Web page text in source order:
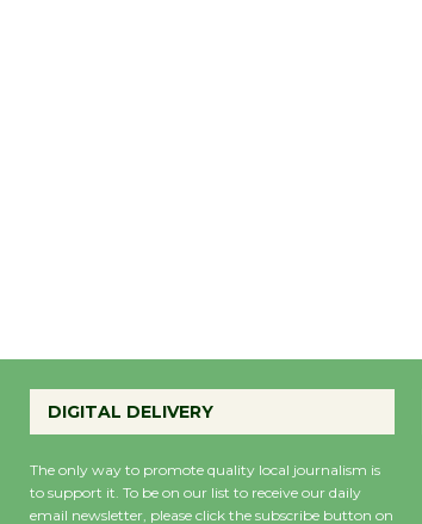
DIGITAL DELIVERY
The only way to promote quality local journalism is
to support it. To be on our list to receive our daily
email newsletter, please click the subscribe button on